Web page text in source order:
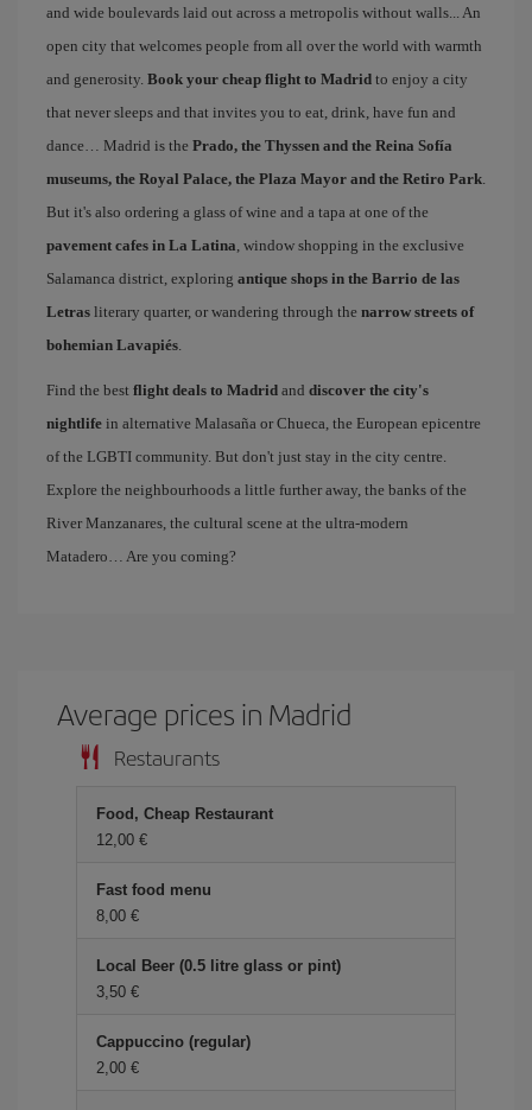
and wide boulevards laid out across a metropolis without walls... An
open city that welcomes people from all over the world with warmth
and generosity. Book your cheap flight to Madrid to enjoy a city
that never sleeps and that invites you to eat, drink, have fun and
dance… Madrid is the Prado, the Thyssen and the Reina Sofía
museums, the Royal Palace, the Plaza Mayor and the Retiro Park.
But it's also ordering a glass of wine and a tapa at one of the
pavement cafes in La Latina, window shopping in the exclusive
Salamanca district, exploring antique shops in the Barrio de las
Letras literary quarter, or wandering through the narrow streets of
bohemian Lavapiés.
Find the best flight deals to Madrid and discover the city's
nightlife in alternative Malasaña or Chueca, the European epicentre
of the LGBTI community. But don't just stay in the city centre.
Explore the neighbourhoods a little further away, the banks of the
River Manzanares, the cultural scene at the ultra-modern
Matadero… Are you coming?
Average prices in Madrid
Restaurants
Food, Cheap Restaurant
12,00 €
Fast food menu
8,00 €
Local Beer (0.5 litre glass or pint)
3,50 €
Cappuccino (regular)
2,00 €